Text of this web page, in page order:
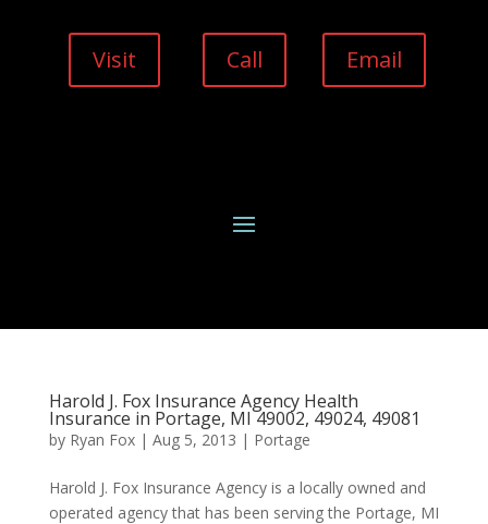
Visit Call Email
Harold J. Fox Insurance Agency Health
Insurance in Portage, MI 49002, 49024, 49081
by Ryan Fox| Aug 5, 2013 | Portage
Harold J. Fox Insurance Agency is a locally owned and
operated agency that has been serving the Portage, MI